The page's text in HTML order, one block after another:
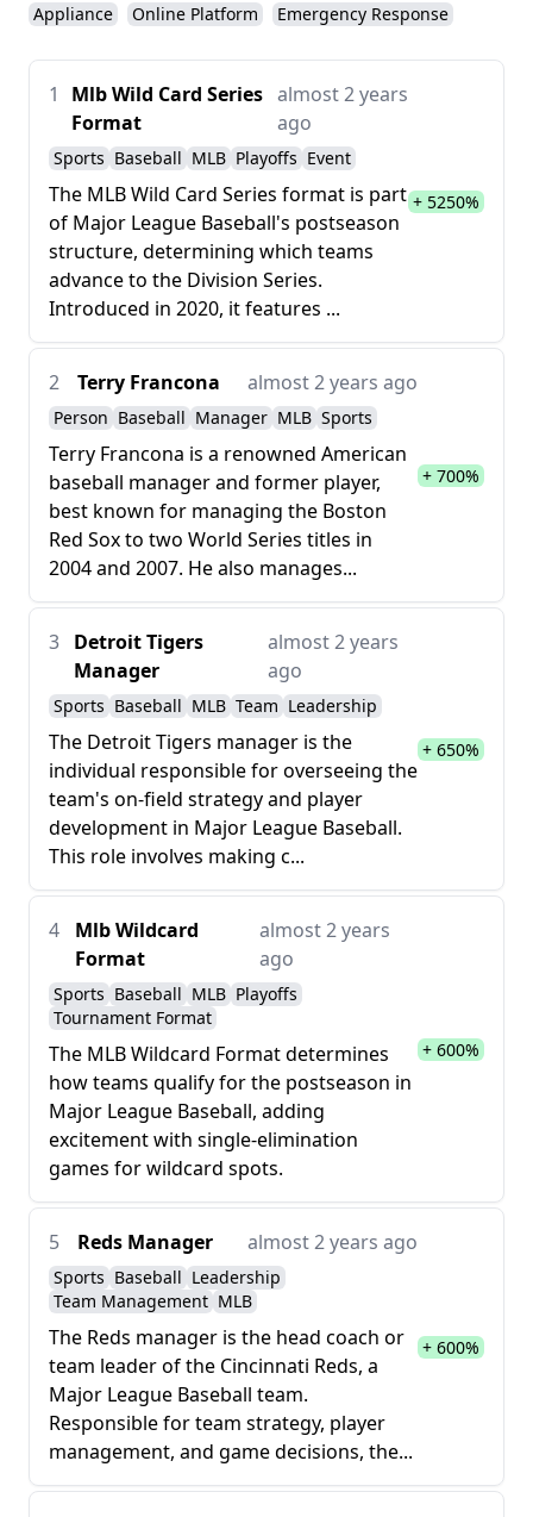
Appliance
Online Platform Emergency Response
1
Mlb Wild Card Series
Format
almost 2 years
ago
Sports Baseball MLB Playoffs Event
The MLB Wild Card Series format is part
of Major League Baseball's postseason
structure, determining which teams
advance to the Division Series.
Introduced in 2020, it features ...
+ 5250%
2 Terry Francona almost 2 years ago
Person Baseball Manager MLB Sports
Terry Francona is a renowned American
baseball manager and former player,
best known for managing the Boston
Red Sox to two World Series titles in
2004 and 2007. He also manages...
+ 700%
3 Detroit Tigers
Manager
almost 2 years
ago
Sports Baseball MLB Team Leadership
The Detroit Tigers manager is the
individual responsible for overseeing the
team's on-field strategy and player
development in Major League Baseball.
This role involves making c...
+ 650%
4
Mlb Wildcard
Format
almost 2 years
ago
Sports Baseball MLB Playoffs
Tournament Format
The MLB Wildcard Format determines
how teams qualify for the postseason in
Major League Baseball, adding
excitement with single-elimination
games for wildcard spots.
+ 600%
5 Reds Manager almost 2 years ago
Sports Baseball Leadership
Team Management MLB
The Reds manager is the head coach or
team leader of the Cincinnati Reds, a
Major League Baseball team.
Responsible for team strategy, player
management, and game decisions, the...
+ 600%